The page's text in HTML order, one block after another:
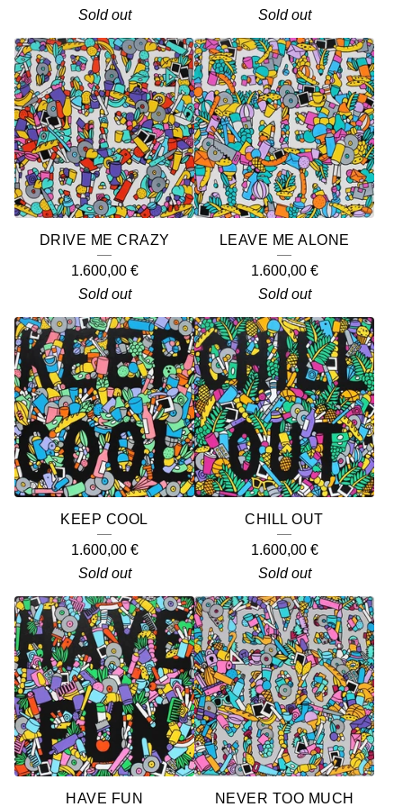
Sold out
Sold out
DRIVE ME CRAZY
1.600,00 €
Sold out
LEAVE ME ALONE
1.600,00 €
Sold out
KEEP COOL
1.600,00 €
Sold out
CHILL OUT
1.600,00 €
Sold out
HAVE FUN NEVER TOO MUCH